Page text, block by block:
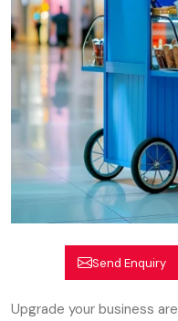
Send Enquiry
Upgrade your business